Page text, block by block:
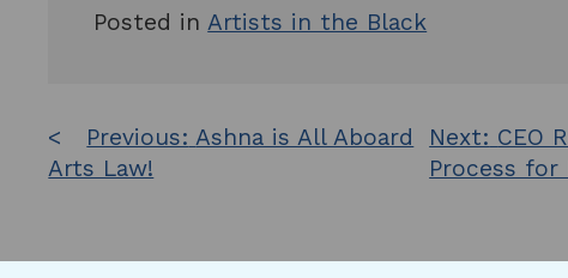
Posted inArtists in the Black
Post
Previous: Ashna is All Aboard
Arts Law!
Next: CEO
Process for